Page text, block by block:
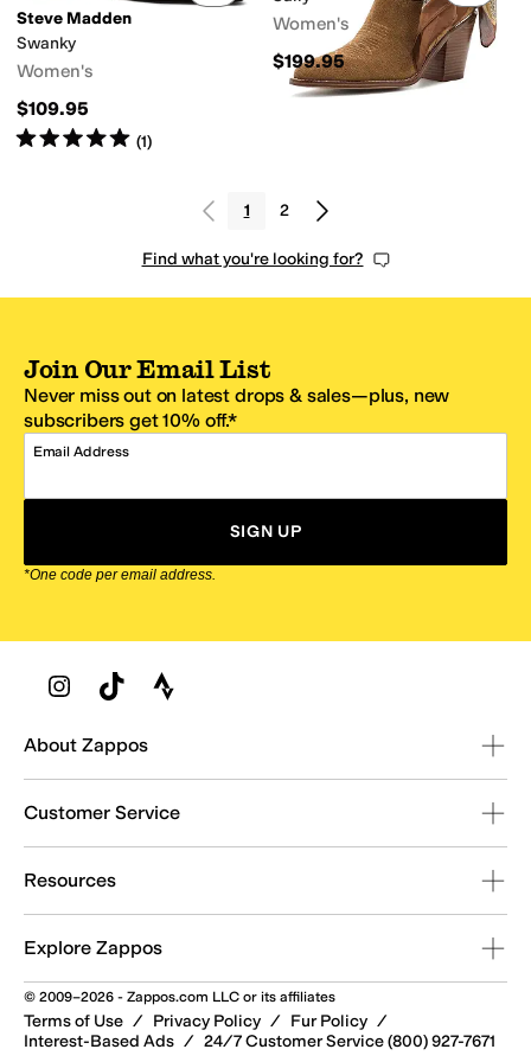
Steve Madden
Swanky
Women's
$109.95
Rated5starsout of 5
(1)
Women's
$199.95
1 2
Find what you're looking for?
Join Our Email List
Never miss out on latest drops & sales—plus, new
subscribers get 10% off.*
Email Address
SIGN UP
*One code per email address.
Zappos Footer
About Zappos
Customer Service
Resources
Explore Zappos
© 2009–2026 - Zappos.com LLC or its affiliates
Terms of Use / Privacy Policy / Fur Policy /
Interest-Based Ads / 24/7 Customer Service (800) 927-7671